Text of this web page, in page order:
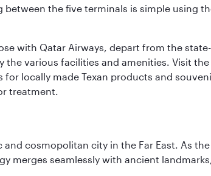
between the five terminals is simple using
with Qatar Airways, depart from the
the various facilities and amenities. Visit
for locally made Texan products and
treatment.
and cosmopolitan city in the Far East. As
merges seamlessly with ancient